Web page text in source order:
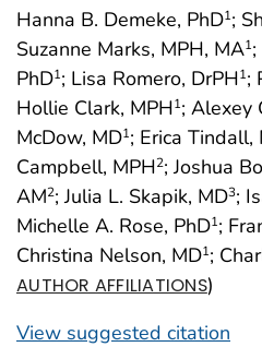
Hanna B. Demeke, PhD1;
Suzanne Marks, MPH, MA1
PhD1; Lisa Romero, DrPH1;
Hollie Clark, MPH1; Alexey
McDow, MD1; Erica Tindall,
Campbell, MPH2; Joshua
AM2; Julia L. Skapik, MD3;
Michelle A. Rose, PhD1;
Christina Nelson, MD1;
AUTHOR AFFILIATIONS)
View suggested citation